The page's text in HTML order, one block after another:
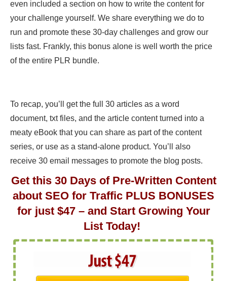
even included a section on how to write the content for
your challenge yourself. We share everything we do to
run and promote these 30-day challenges and grow our
lists fast. Frankly, this bonus alone is well worth the price
of the entire PLR bundle.
To recap, you’ll get the full 30 articles as a word
document, txt files, and the article content turned into a
meaty eBook that you can share as part of the content
series, or use as a stand-alone product. You’ll also
receive 30 email messages to promote the blog posts.
Get this 30 Days of Pre-Written Content
about SEO for Traffic PLUS BONUSES
for just $47 – and Start Growing Your
List Today!